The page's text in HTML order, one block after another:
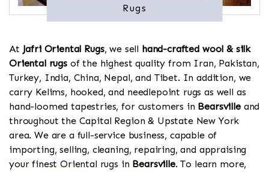
Rugs
At Jafri Oriental Rugs, we sell hand-crafted wool & silk
Oriental rugsof the highest quality from Iran, Pakistan,
Turkey, India, China, Nepal, and Tibet. In addition, we
carry Kelims, hooked, and needlepoint rugs as well as
hand-loomed tapestries, for customers in Bearsvilleand
throughout the Capital Region & Upstate New York
area. We are a full-service business, capable of
importing, selling, cleaning, repairing, and appraising
your finest Oriental rugs in Bearsville. To learn more,